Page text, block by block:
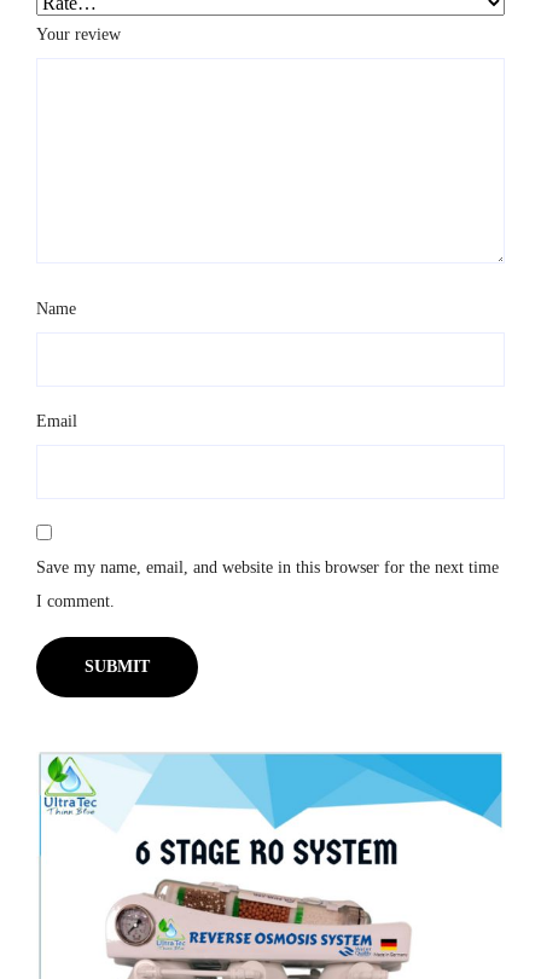
Your review
Name
Email
Save my name, email, and website in this browser for the next time
I comment.